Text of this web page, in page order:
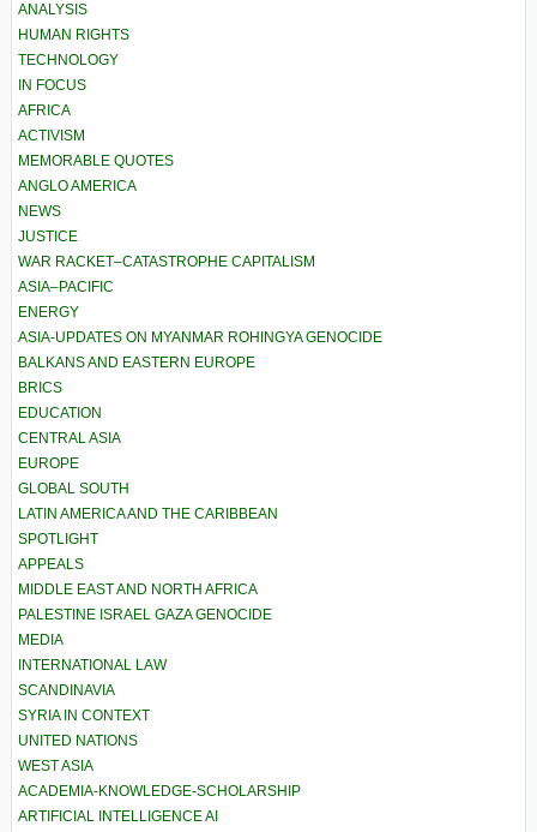
ANALYSIS
HUMAN RIGHTS
TECHNOLOGY
IN FOCUS
AFRICA
ACTIVISM
MEMORABLE QUOTES
ANGLO AMERICA
NEWS
JUSTICE
WAR RACKET–CATASTROPHE CAPITALISM
ASIA–PACIFIC
ENERGY
ASIA-UPDATES ON MYANMAR ROHINGYA GENOCIDE
BALKANS AND EASTERN EUROPE
BRICS
EDUCATION
CENTRAL ASIA
EUROPE
GLOBAL SOUTH
LATIN AMERICA AND THE CARIBBEAN
SPOTLIGHT
APPEALS
MIDDLE EAST AND NORTH AFRICA
PALESTINE ISRAEL GAZA GENOCIDE
MEDIA
INTERNATIONAL LAW
SCANDINAVIA
SYRIA IN CONTEXT
UNITED NATIONS
WEST ASIA
ACADEMIA-KNOWLEDGE-SCHOLARSHIP
ARTIFICIAL INTELLIGENCE AI